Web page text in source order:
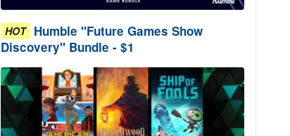
HOT Humble "Future Games Show
Discovery" Bundle - $1